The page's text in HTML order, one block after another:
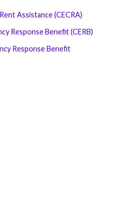
Assistance (CECRA)
Response Benefit (CERB)
Response Benefit